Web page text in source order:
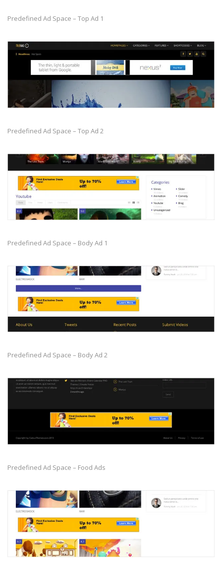
Predefined Ad Space – Top Ad 1
Predefined Ad Space – Top Ad 2
Predefined Ad Space – Body Ad 1
Predefined Ad Space – Body Ad 2
Predefined Ad Space – Food Ads